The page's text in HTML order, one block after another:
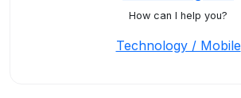
How can I help you?
Technology / Mobile